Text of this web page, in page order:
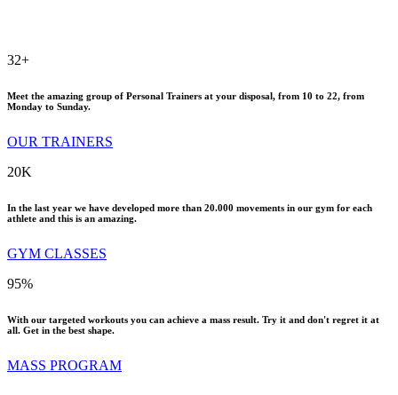
32+
Meet the amazing group of Personal Trainers at your disposal, from 10 to 22, from
Monday to Sunday.
OUR TRAINERS
20K
In the last year we have developed more than 20.000 movements in our gym for each
athlete and this is an amazing.
GYM CLASSES
95%
With our targeted workouts you can achieve a mass result. Try it and don't regret it at
all. Get in the best shape.
MASS PROGRAM